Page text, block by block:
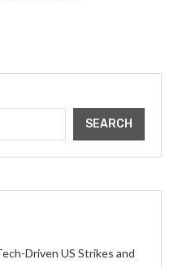
SEARCH
Driven US Strikes and